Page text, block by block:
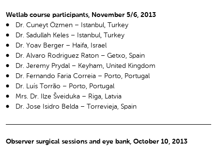
Wetlab course participants, November 5/6, 2013
Dr. Cuneyt Özmen – Istanbul, Turkey
Dr. Sadullah Keles – Istanbul, Turkey
Dr. Yoav Berger – Haifa, Israel
Dr. Alvaro Rodriguez Raton – Getxo, Spain
Dr. Jeremy Prydal – Keyham, United Kingdom
Dr. Fernando Faria Correia – Porto, Portugal
Dr. Luís Torrão – Porto, Portugal
Mrs. Dr. Ilze Šveiduka – Riga, Latvia
Dr. Jose Isidro Belda – Torrevieja, Spain
Observer surgical sessions and eye bank, October 10, 2013